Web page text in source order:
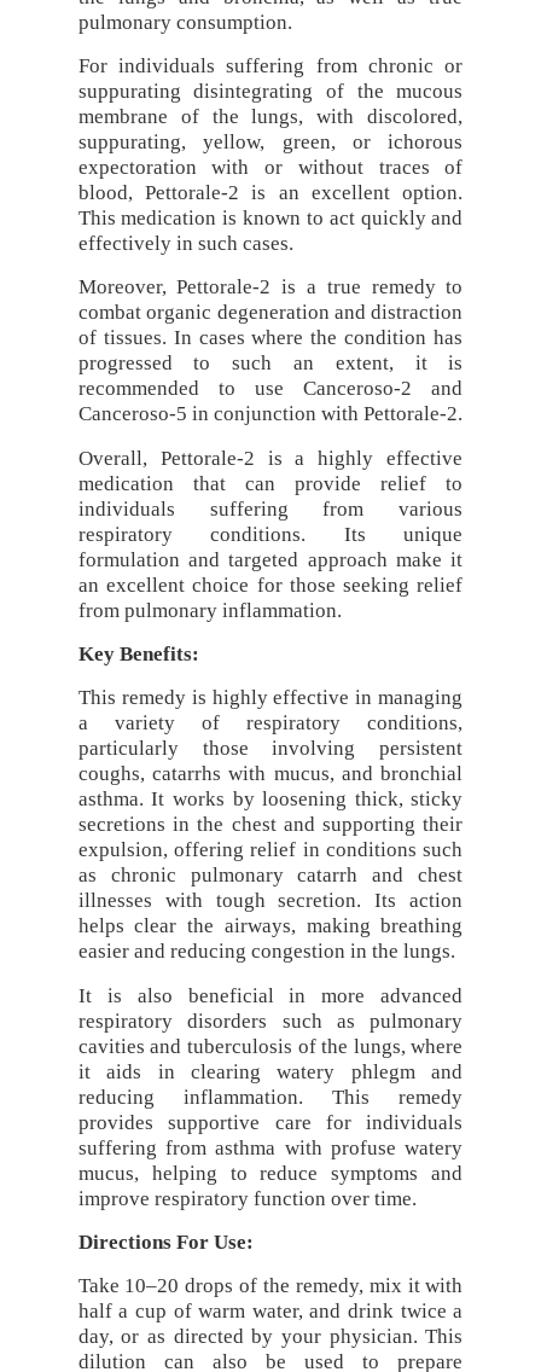
pulmonary consumption.
For individuals suffering from chronic or
suppurating disintegrating of the mucous
membrane of the lungs, with discolored,
suppurating, yellow, green, or ichorous
expectoration with or without traces of
blood, Pettorale-2 is an excellent option.
This medication is known to act quickly and
effectively in such cases.
Moreover, Pettorale-2 is a true remedy to
combat organic degeneration and distraction
of tissues. In cases where the condition has
progressed to such an extent, it is
recommended to use Canceroso-2 and
Canceroso-5 in conjunction with Pettorale-2.
Overall, Pettorale-2 is a highly effective
medication that can provide relief to
individuals suffering from various
respiratory conditions. Its unique
formulation and targeted approach make it
an excellent choice for those seeking relief
from pulmonary inflammation.
Key Benefits:
This remedy is highly effective in managing
a variety of respiratory conditions,
particularly those involving persistent
coughs, catarrhs with mucus, and bronchial
asthma. It works by loosening thick, sticky
secretions in the chest and supporting their
expulsion, offering relief in conditions such
as chronic pulmonary catarrh and chest
illnesses with tough secretion. Its action
helps clear the airways, making breathing
easier and reducing congestion in the lungs.
It is also beneficial in more advanced
respiratory disorders such as pulmonary
cavities and tuberculosis of the lungs, where
it aids in clearing watery phlegm and
reducing inflammation. This remedy
provides supportive care for individuals
suffering from asthma with profuse watery
mucus, helping to reduce symptoms and
improve respiratory function over time.
Directions For Use:
Take 10–20 drops of the remedy, mix it with
half a cup of warm water, and drink twice a
day, or as directed by your physician. This
dilution can also be used to prepare